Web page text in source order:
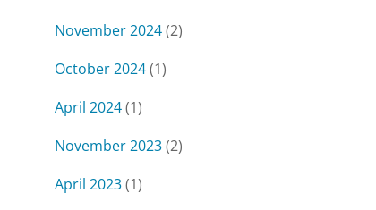
November 2024(2)
October 2024(1)
April 2024(1)
November 2023(2)
April 2023(1)